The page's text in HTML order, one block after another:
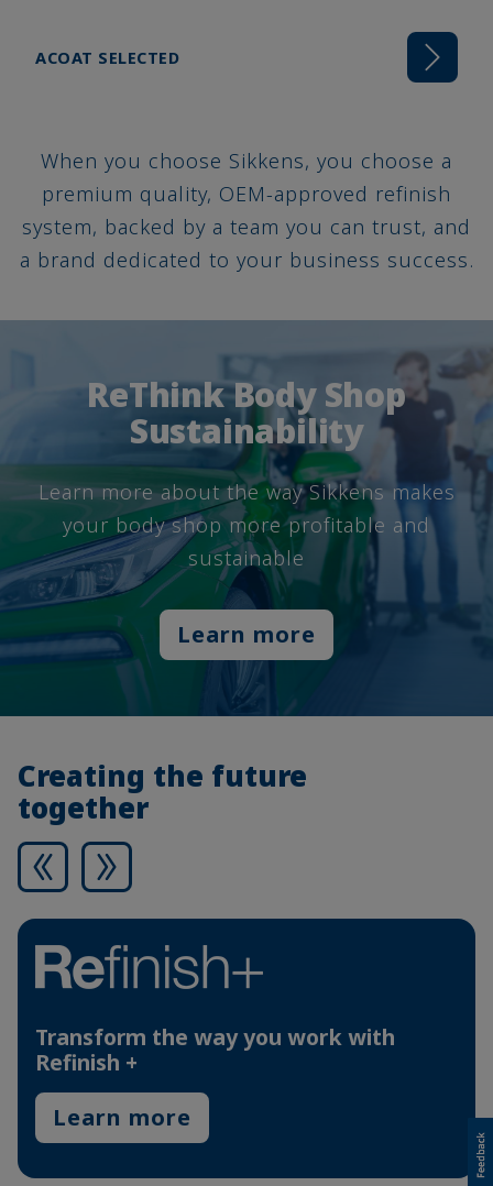
ACOAT SELECTED
When you choose Sikkens, you choose a
premium quality, OEM-approved refinish
system, backed by a team you can trust, and
a brand dedicated to your business success.
ReThink Body Shop
Sustainability
Learn more about the way Sikkens makes
your body shop more profitable and
sustainable
Learn more
Creating the future
together
Transform the way you work with
Refinish +
Learn more